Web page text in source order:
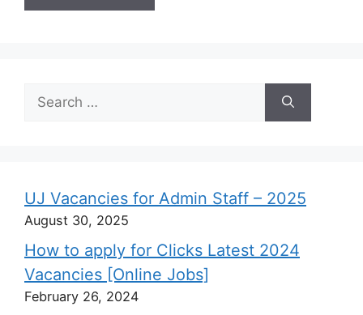
for:
UJ Vacancies for Admin Staff – 2025
August 30, 2025
How to apply for Clicks Latest 2024
Vacancies [Online Jobs]
February 26, 2024